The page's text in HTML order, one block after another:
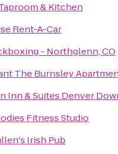
& Kitchen
Rent-A-Car
- Northglenn, CO
The Burnsley
Inn & Suites Denver
Fitness Studio
Irish Pub